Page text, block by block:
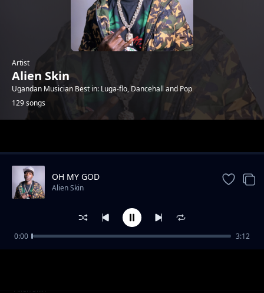
Artist
Alien Skin
Ugandan Musician Best in: Luga-flo, Dancehall and Pop
129 songs
Ba Men
Alien Skin
OH MY GOD
Alien Skin
0:00 3:12